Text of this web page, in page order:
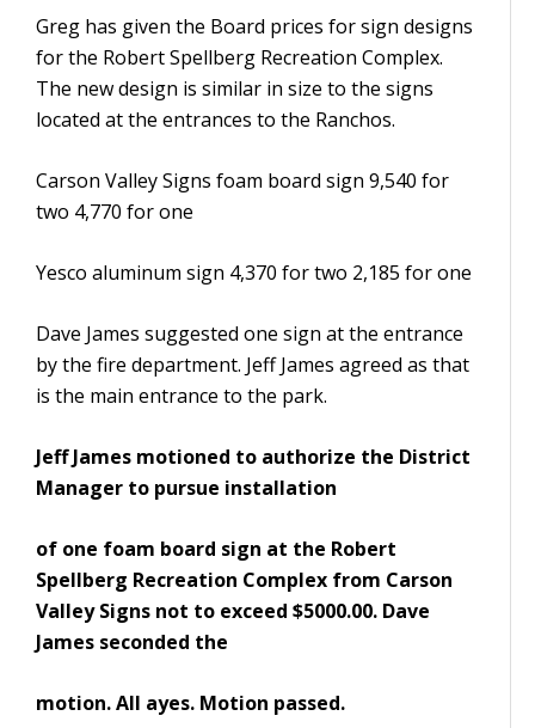
Greg has given the Board prices for sign designs
for the Robert Spellberg Recreation Complex.
The new design is similar in size to the signs
located at the entrances to the Ranchos.
Carson Valley Signs foam board sign 9,540 for
two 4,770 for one
Yesco aluminum sign 4,370 for two 2,185 for one
Dave James suggested one sign at the entrance
by the fire department. Jeff James agreed as that
is the main entrance to the park.
Jeff James motioned to authorize the District
Manager to pursue installation
of one foam board sign at the Robert
Spellberg Recreation Complex from Carson
Valley Signs not to exceed $5000.00. Dave
James seconded the
motion. All ayes. Motion passed.